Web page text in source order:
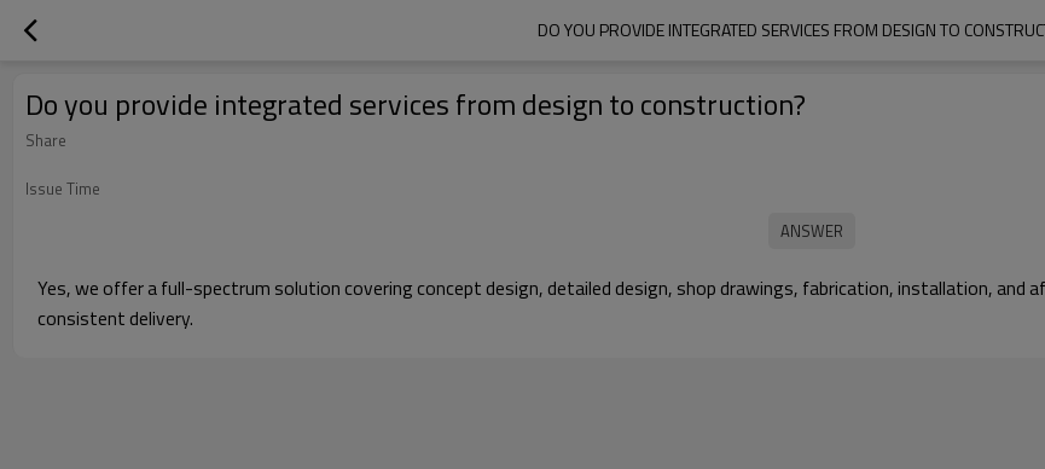
DO YOU PROVIDE INTEGRATED SERVICES FROM DESIGN TO
Do you provide integrated services from design to construction?
Share
Issue Time
Yes, we offer a full-spectrum solution covering concept design, detailed design, shop drawings, fabrication, installation,
consistent delivery.